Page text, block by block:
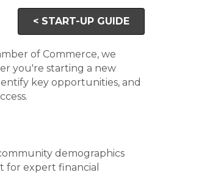
< START-UP GUIDE
of Commerce, we
you're starting a new
key opportunities, and
demographics
for expert financial